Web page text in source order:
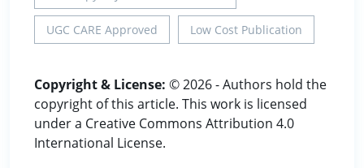
UGC CARE Approved Low Cost Publication
Copyright & License: © 2026 - Authors hold the
copyright of this article. This work is licensed
under a Creative Commons Attribution 4.0
International License.